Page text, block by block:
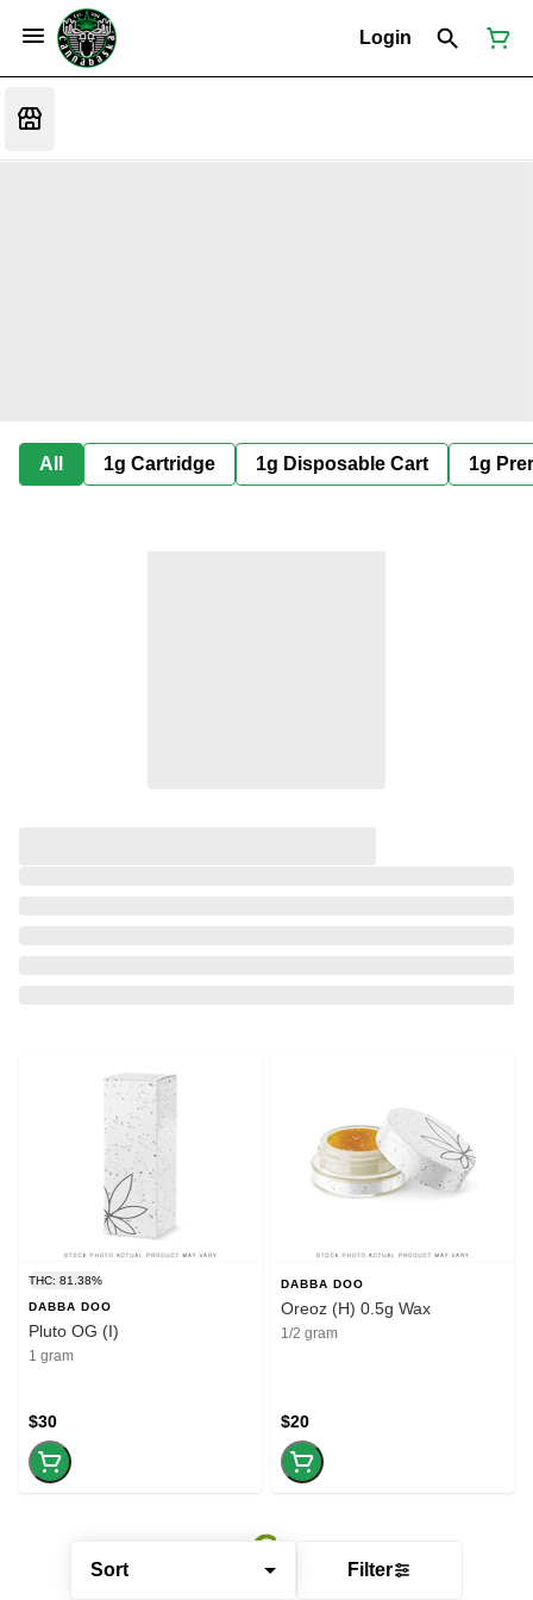
Login
All 1g Cartridge 1g Disposable Cart 1g
Sort Filter
THC: 81.38%
DABBA DOO
Pluto OG (I)
1 gram
$30
DABBA DOO
Oreoz (H) 0.5g Wax
1/2 gram
$20